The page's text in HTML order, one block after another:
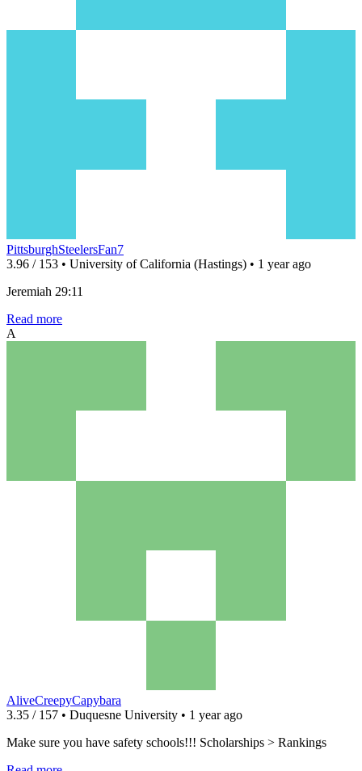
PittsburghSteelersFan7
3.96 / 153 • University of California (Hastings) • 1 year ago
Jeremiah 29:11
Read more
A
AliveCreepyCapybara
3.35 / 157 • Duquesne University • 1 year ago
Make sure you have safety schools!!! Scholarships > Rankings